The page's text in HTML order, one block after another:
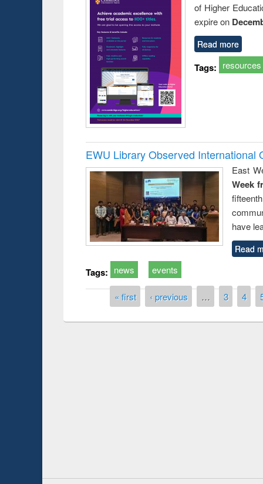
of Higher
expire on
Read more
Tags: resources
EWU Library Observed International
East
Week
have
Read
Tags: news events
Pages« first ‹ previous … 3 4